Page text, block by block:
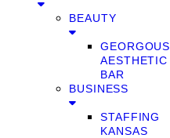
BEAUTY
GEORGOUS
AESTHETIC
BAR
BUSINESS
STAFFING
KANSAS